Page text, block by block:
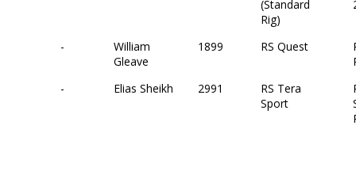
(Standard
Rig)
-
William
Gleave
1899 RS Quest
-
Elias Sheikh 2991
RS Tera
Sport